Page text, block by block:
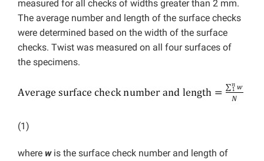
measured for all checks of widths greater than 2 mm.
The average number and length of the surface checks
were determined based on the width of the surface
checks. Twist was measured on all four surfaces of
the specimens.
(1)
where wis the surface check number and length of